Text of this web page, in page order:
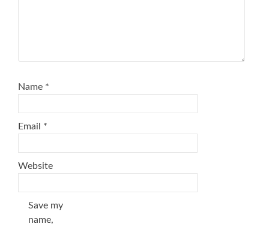
Name *
Email *
Website
Save my
name,